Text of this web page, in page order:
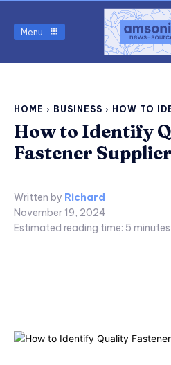
Menu
HOME BUSINESS HOW TO
How to Identify
Fastener
Written by Richard
November 19, 2024
Estimated reading time: 5 minutes